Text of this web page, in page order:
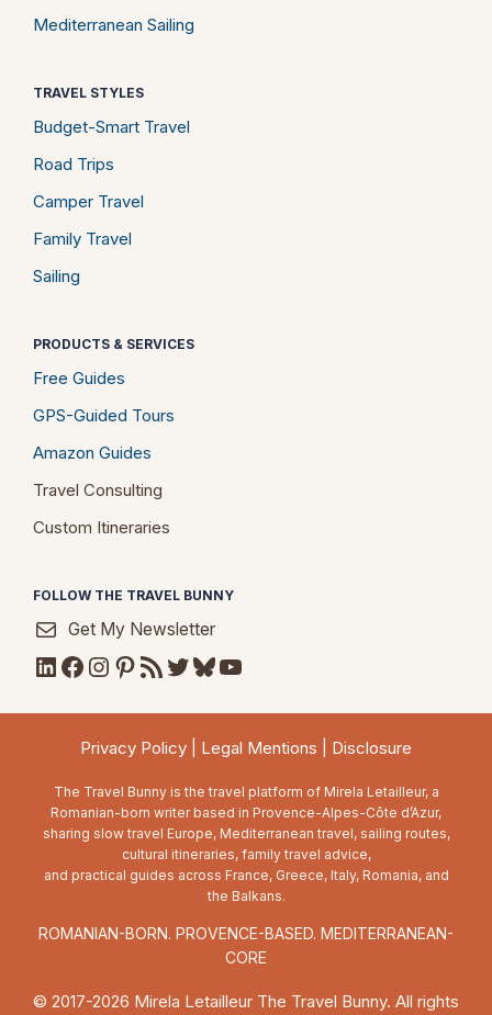
Mediterranean Sailing
TRAVEL STYLES
Budget-Smart Travel
Road Trips
Camper Travel
Family Travel
Sailing
PRODUCTS & SERVICES
Free Guides
GPS-Guided Tours
Amazon Guides
Travel Consulting
Custom Itineraries
FOLLOW THE TRAVEL BUNNY
Get My Newsletter
LinkedIn
Facebook
Instagram
Pinterest
RSS FeedTwitter
Bluesky
YouTube
Privacy Policy Legal Mentions Disclosure
The Travel Bunny is the travel platform of Mirela Letailleur, a
Romanian-born writer based in Provence-Alpes-Côte d’Azur,
sharing slow travel Europe, Mediterranean travel, sailing routes,
cultural itineraries, family travel advice,
and practical guides across France, Greece, Italy, Romania, and
the Balkans.
ROMANIAN-BORN. PROVENCE-BASED. MEDITERRANEAN-
CORE
© 2017-2026 Mirela Letailleur The Travel Bunny. All rights